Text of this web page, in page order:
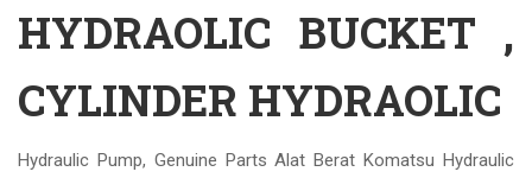
HYDRAOLIC BUCKET ,
CYLINDER HYDRAOLIC
Hydraulic Pump, Genuine Parts Alat Berat Komatsu Hydraulic